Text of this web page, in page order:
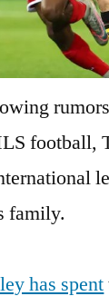
football,
family.
has spent